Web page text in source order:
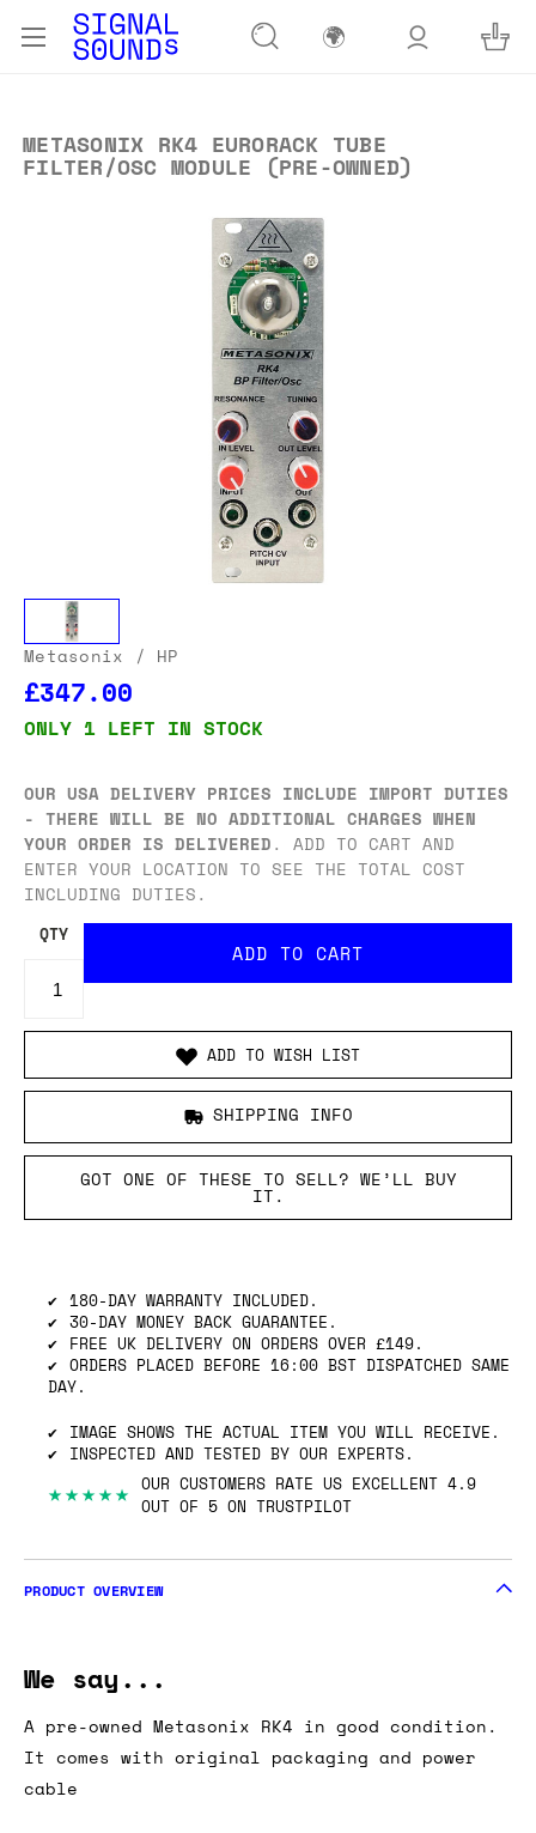
🌍
METASONIX RK4 EURORACK TUBE
FILTER/OSC MODULE (PRE-OWNED)
Metasonix / HP
£347.00
ONLY 1 LEFT IN STOCK
OUR USA DELIVERY PRICES INCLUDE IMPORT DUTIES
- THERE WILL BE NO ADDITIONAL CHARGES WHEN
YOUR ORDER IS DELIVERED. ADD TO CART AND
ENTER YOUR LOCATION TO SEE THE TOTAL COST
INCLUDING DUTIES.
QTY
ADD TO WISH LIST
SHIPPING INFO
GOT ONE OF THESE TO SELL? WE’LL BUY
IT.
180-DAY WARRANTY INCLUDED.
30-DAY MONEY BACK GUARANTEE.
FREE UK DELIVERY ON ORDERS OVER £149.
ORDERS PLACED BEFORE 16:00 BST DISPATCHED SAME
DAY.
IMAGE SHOWS THE ACTUAL ITEM YOU WILL RECEIVE.
INSPECTED AND TESTED BY OUR EXPERTS.
★★★★★ OUR CUSTOMERS RATE US EXCELLENT 4.9
OUT OF 5 ON TRUSTPILOT
PRODUCT OVERVIEW
We say...
A pre-owned Metasonix RK4 in good condition.
It comes with original packaging and power
cable